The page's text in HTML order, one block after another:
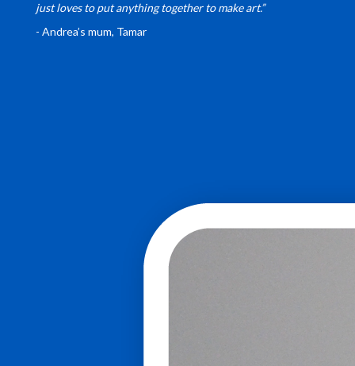
just loves to put anything together to make art.”
- Andrea’s mum, Tamar